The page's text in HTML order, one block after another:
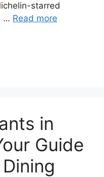
starred
… Read more
in
Guide
Dining